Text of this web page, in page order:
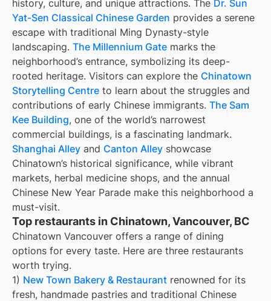
history, culture, and unique attractions. The Dr. Sun
Yat-Sen Classical Chinese Garden provides a serene
escape with traditional Ming Dynasty-style
landscaping. The Millennium Gate marks the
neighborhood’s entrance, symbolizing its deep-
rooted heritage. Visitors can explore the Chinatown
Storytelling Centre to learn about the struggles and
contributions of early Chinese immigrants. The Sam
Kee Building, one of the world’s narrowest
commercial buildings, is a fascinating landmark.
Shanghai Alley and Canton Alley showcase
Chinatown’s historical significance, while vibrant
markets, herbal medicine shops, and the annual
Chinese New Year Parade make this neighborhood a
must-visit.
Top restaurants in Chinatown, Vancouver, BC
Chinatown Vancouver offers a range of dining
options for every taste. Here are three restaurants
worth trying.
1) New Town Bakery & Restaurant renowned for its
fresh, handmade pastries and traditional Chinese